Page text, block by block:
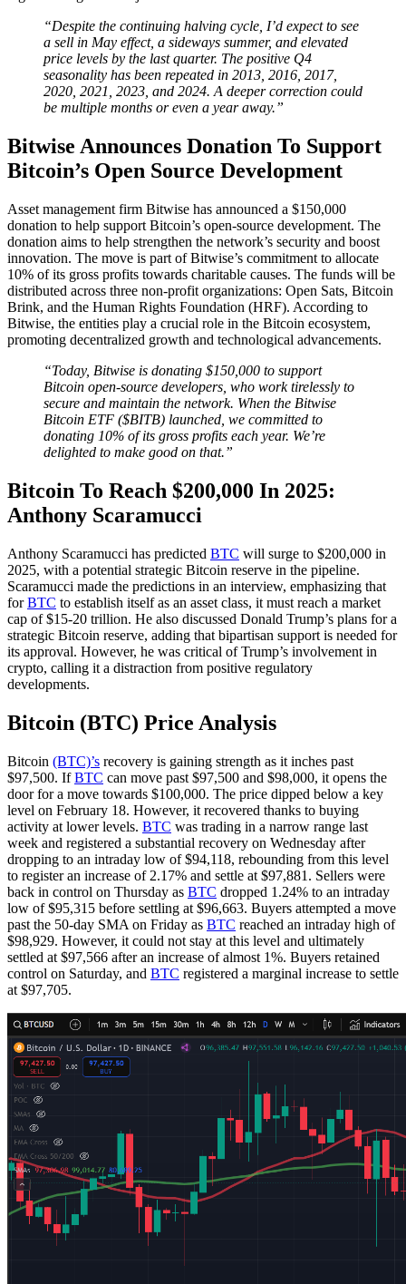
“Despite the continuing halving cycle, I’d expect to see
a sell in May effect, a sideways summer, and elevated
price levels by the last quarter. The positive Q4
seasonality has been repeated in 2013, 2016, 2017,
2020, 2021, 2023, and 2024. A deeper correction could
be multiple months or even a year away.”
Bitwise Announces Donation To Support
Bitcoin’s Open Source Development
Asset management firm Bitwise has announced a $150,000
donation to help support Bitcoin’s open-source development. The
donation aims to help strengthen the network’s security and boost
innovation. The move is part of Bitwise’s commitment to allocate
10% of its gross profits towards charitable causes. The funds will be
distributed across three non-profit organizations: Open Sats, Bitcoin
Brink, and the Human Rights Foundation (HRF). According to
Bitwise, the entities play a crucial role in the Bitcoin ecosystem,
promoting decentralized growth and technological advancements.
“Today, Bitwise is donating $150,000 to support
Bitcoin open-source developers, who work tirelessly to
secure and maintain the network. When the Bitwise
Bitcoin ETF ($BITB) launched, we committed to
donating 10% of its gross profits each year. We’re
delighted to make good on that.”
Bitcoin To Reach $200,000 In 2025:
Anthony Scaramucci
Anthony Scaramucci has predicted BTC will surge to $200,000 in
2025, with a potential strategic Bitcoin reserve in the pipeline.
Scaramucci made the predictions in an interview, emphasizing that
forBTC to establish itself as an asset class, it must reach a market
cap of $15-20 trillion. He also discussed Donald Trump’s plans for a
strategic Bitcoin reserve, adding that bipartisan support is needed for
its approval. However, he was critical of Trump’s involvement in
crypto, calling it a distraction from positive regulatory
developments.
Bitcoin (BTC) Price Analysis
Bitcoin (BTC)’s recovery is gaining strength as it inches past
$97,500. IfBTC can move past $97,500 and $98,000, it opens the
door for a move towards $100,000. The price dipped below a key
level on February 18. However, it recovered thanks to buying
activity at lower levels. BTC was trading in a narrow range last
week and registered a substantial recovery on Wednesday after
dropping to an intraday low of $94,118, rebounding from this level
to register an increase of 2.17% and settle at $97,881. Sellers were
back in control on Thursday as BTC dropped 1.24% to an intraday
low of $95,315 before settling at $96,663. Buyers attempted a move
past the 50-day SMA on Friday as BTC reached an intraday high of
$98,929. However, it could not stay at this level and ultimately
settled at $97,566 after an increase of almost 1%. Buyers retained
control on Saturday, and BTC registered a marginal increase to settle
at $97,705.